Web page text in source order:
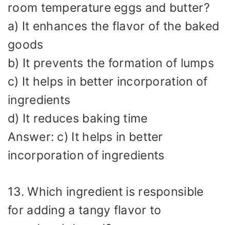
room temperature eggs and butter?
a) It enhances the flavor of the baked
goods
b) It prevents the formation of lumps
c) It helps in better incorporation of
ingredients
d) It reduces baking time
Answer: c) It helps in better
incorporation of ingredients
13. Which ingredient is responsible
for adding a tangy flavor to